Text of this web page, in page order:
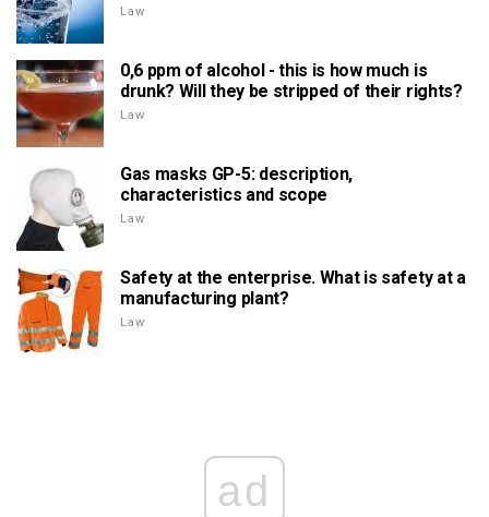
Law
0,6 ppm of alcohol - this is how much is
drunk? Will they be stripped of their rights?
Law
Gas masks GP-5: description,
characteristics and scope
Law
Safety at the enterprise. What is safety at a
manufacturing plant?
Law
ad